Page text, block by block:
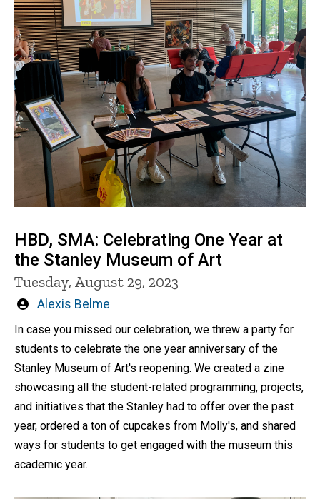
HBD, SMA: Celebrating One Year at
the Stanley Museum of Art
Tuesday, August 29, 2023
Written
Alexis Belme
In case you missed our celebration, we threw a party for
students to celebrate the one year anniversary of the
Stanley Museum of Art's reopening. We created a zine
showcasing all the student-related programming, projects,
and initiatives that the Stanley had to offer over the past
year, ordered a ton of cupcakes from Molly's, and shared
ways for students to get engaged with the museum this
academic year.